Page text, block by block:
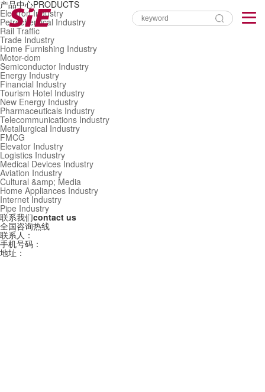
产品中心PRODUCTS
Electron Industry
Petrochemical Industry
Rail Traffic
Trade Industry
Home Furnishing Industry
Motor-dom
Semiconductor Industry
Energy Industry
Financial Industry
Tourism Hotel Industry
New Energy Industry
Pharmaceuticals Industry
Telecommunications Industry
Metallurgical Industry
FMCG
Elevator Industry
Logistics Industry
Medical Devices Industry
Aviation Industry
Cultural &amp; Media
Home Appliances Industry
Internet Industry
Pipe Industry
联系我们contact us
全国咨询热线
联系人：
手机号码：
地址：